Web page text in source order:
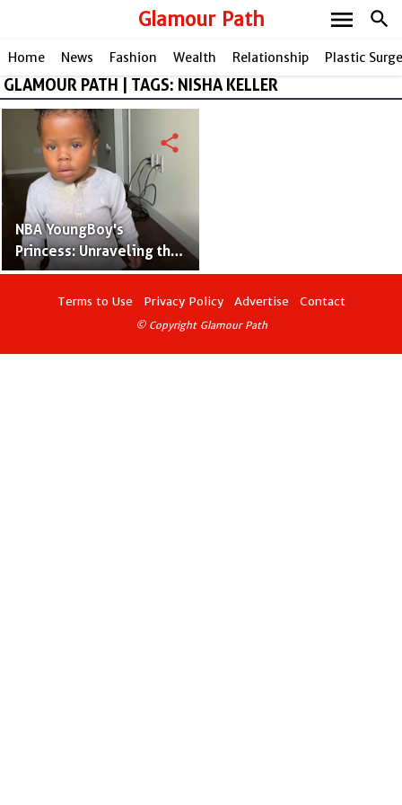
Glamour Path search
menu
Home News Fashion Wealth Relationship Plastic
GLAMOUR PATH | TAGS: NISHA KELLER
NBA YoungBoy's
Princess: Unraveling the
Story of Armani Gaulden
share
Terms to Use Privacy Policy Advertise Contact
© Copyright Glamour Path